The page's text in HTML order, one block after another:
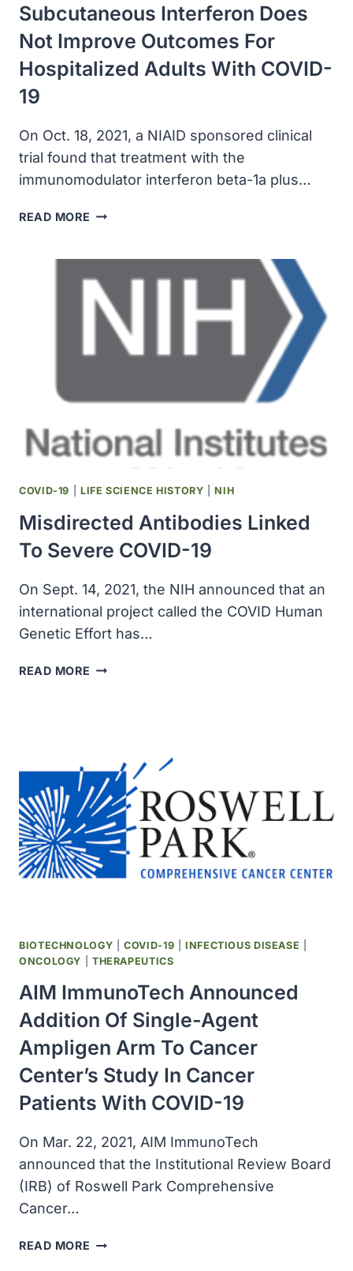
Subcutaneous Interferon Does
Not Improve Outcomes For
Hospitalized Adults With COVID-
19
On Oct. 18, 2021, a NIAID sponsored clinical
trial found that treatment with the
immunomodulator interferon beta-1a plus…
READ MORE SUBCUTANEOUS
IMPROVE
OUTCOMES
FOR
HOSPITALIZED
ADULTS
COVID-19 LIFE SCIENCE HISTORY |NIH
Misdirected Antibodies Linked
To Severe COVID-19
On Sept. 14, 2021, the NIH announced that an
international project called the COVID Human
Genetic Effort has…
READ MORE MISDIRECTED
19
BIOTECHNOLOGY |COVID-19 |INFECTIOUS DISEASE
ONCOLOGY
THERAPEUTICS
AIM ImmunoTech Announced
Addition Of Single-Agent
Ampligen Arm To Cancer
Center’s Study In Cancer
Patients With COVID-19
On Mar. 22, 2021, AIM ImmunoTech
announced that the Institutional Review Board
(IRB) of Roswell Park Comprehensive
Cancer…
READ MORE AIM